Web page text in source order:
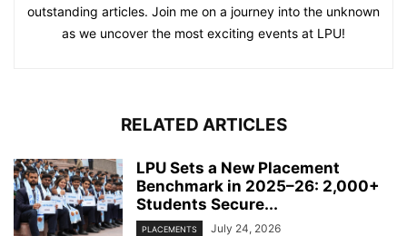
outstanding articles. Join me on a journey into the unknown
as we uncover the most exciting events at LPU!
RELATED ARTICLES
LPU Sets a New Placement
Benchmark in 2025–26: 2,000+
Students Secure...
PLACEMENTS July 24, 2026